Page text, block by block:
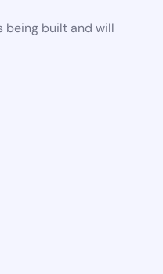
being built and will